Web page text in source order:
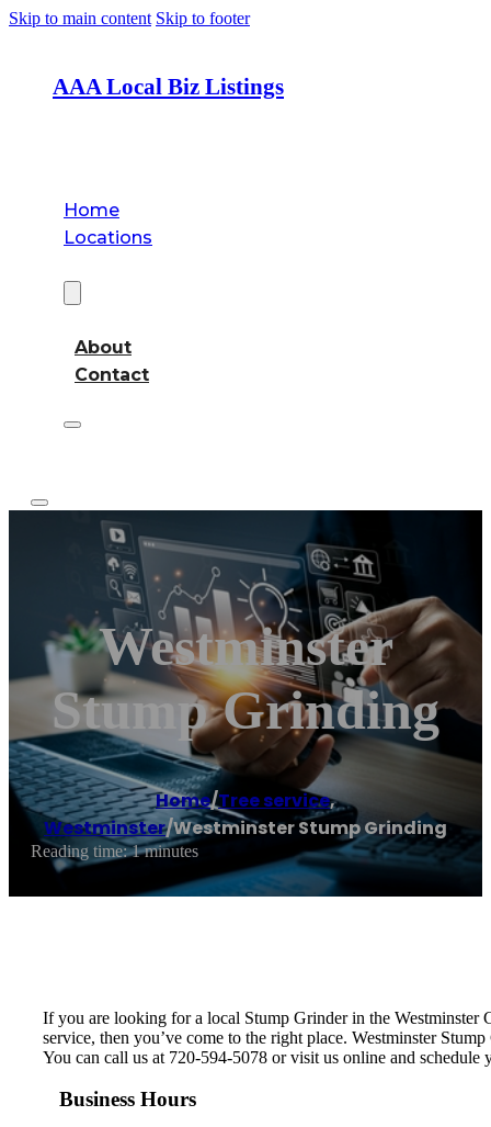
Skip to main content Skip to footer
AAA Local Biz Listings
Home
Locations
About
Contact
Westminster
Stump Grinding
Home/Tree service,
Westminster/Westminster Stump Grinding
Reading time: 1 minutes
If you are looking for a local Stump Grinder in the Westminster
service, then you’ve come to the right place. Westminster
You can call us at 720-594-5078 or visit us online and
Business Hours